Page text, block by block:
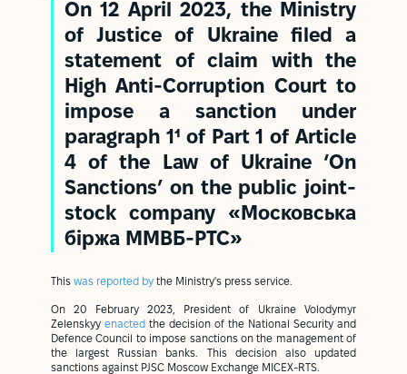
On 12 April 2023, the Ministry
of Justice of Ukraine filed a
statement of claim with the
High Anti-Corruption Court to
impose a sanction under
paragraph 1¹ of Part 1 of Article
4 of the Law of Ukraine ‘On
Sanctions’ on the public joint-
stock company «Московська
біржа ММВБ-РТС»
This was reported by the Ministry's press service.
On 20 February 2023, President of Ukraine Volodymyr
Zelenskyy enacted the decision of the National Security and
Defence Council to impose sanctions on the management of
the largest Russian banks. This decision also updated
sanctions against PJSC Moscow Exchange MICEX-RTS.